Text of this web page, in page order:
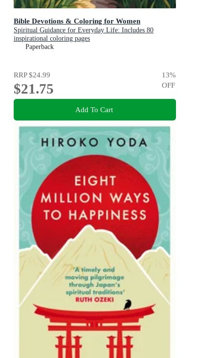
Bible Devotions & Coloring for Women
Spiritual Guidance for Everyday Life: Includes 80
inspirational coloring pages
Paperback
RRP$24.99
$21.75
13%
OFF
Add To Cart